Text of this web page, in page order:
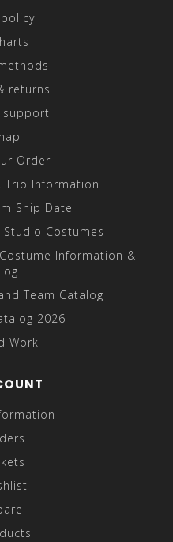
returns
support
Order
Trio Information
Ship Date
Costumes
Information &
Team Catalog
2026
Work